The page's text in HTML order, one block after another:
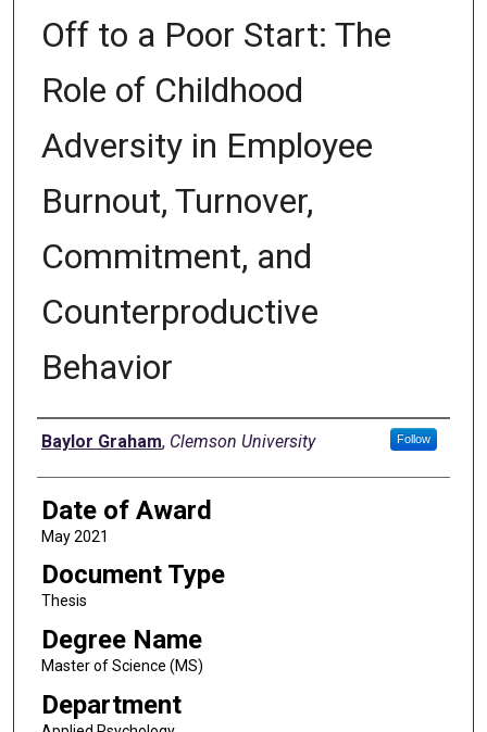
Off to a Poor Start: The
Role of Childhood
Adversity in Employee
Burnout, Turnover,
Commitment, and
Counterproductive
Behavior
Author
Baylor Graham, Clemson University Follow
Date of Award
May 2021
Document Type
Thesis
Degree Name
Master of Science (MS)
Department